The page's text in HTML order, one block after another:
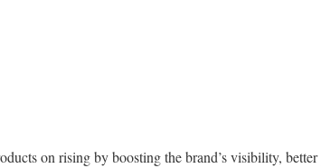
on rising by boosting the brand’s visibility,